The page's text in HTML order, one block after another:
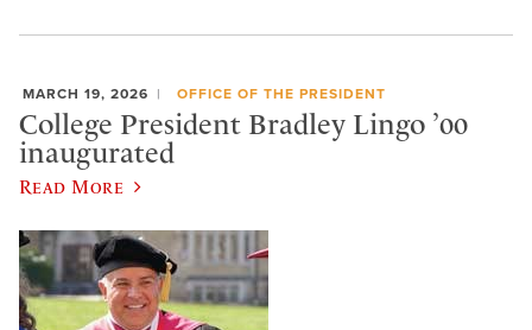
MARCH 19, 2026 OFFICE OF THE PRESIDENT
College President Bradley Lingo ’00
inaugurated
Read More